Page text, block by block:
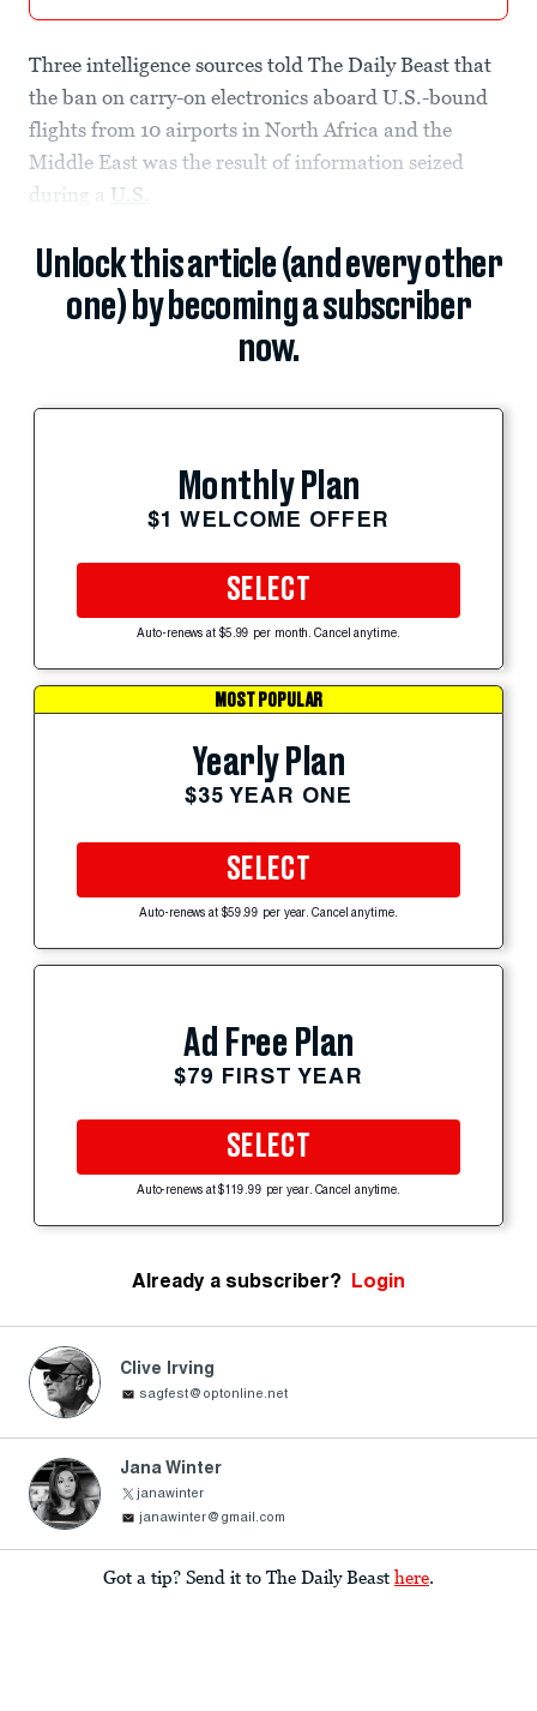
Three intelligence sources told The Daily Beast that
the ban on carry-on electronics aboard U.S.-bound
flights from 10 airports in North Africa and the
Middle East was the result of information seized
during a U.S.
Unlock this article (and every other
one) by becoming a subscriber
now.
Monthly Plan
$1 WELCOME OFFER
SELECT
Auto-renews at $5.99 per month. Cancel anytime.
MOST POPULAR
Yearly Plan
$35 YEAR ONE
SELECT
Auto-renews at $59.99 per year. Cancel anytime.
Ad Free Plan
$79 FIRST YEAR
SELECT
Auto-renews at $119.99 per year. Cancel anytime.
Already a subscriber? Login
Clive Irving
sagfest@optonline.net
Jana Winter
janawinter
janawinter@gmail.com
Got a tip? Send it to The Daily Beast here.